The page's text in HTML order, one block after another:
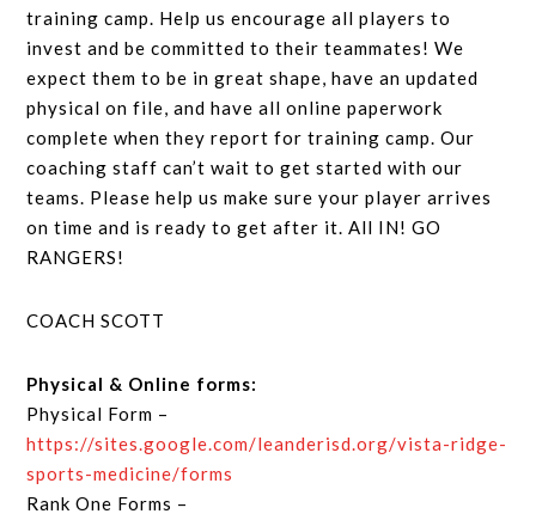
training camp. Help us encourage all players to
invest and be committed to their teammates! We
expect them to be in great shape, have an updated
physical on file, and have all online paperwork
complete when they report for training camp. Our
coaching staff can’t wait to get started with our
teams. Please help us make sure your player arrives
on time and is ready to get after it. All IN! GO
RANGERS!
COACH SCOTT
Physical & Online forms:
Physical Form –
https://sites.google.com/leanderisd.org/vista-ridge-
sports-medicine/forms
Rank One Forms –